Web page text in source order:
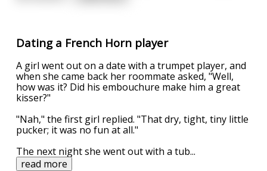
Dating a French Horn player
A girl went out on a date with a trumpet player, and
when she came back her roommate asked, "Well,
how was it? Did his embouchure make him a great
kisser?"
"Nah," the first girl replied. "That dry, tight, tiny little
pucker; it was no fun at all."
The next night she went out with a tub...
read more